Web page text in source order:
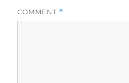
COMMENT *